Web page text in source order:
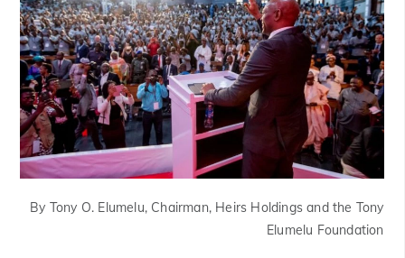
By Tony O. Elumelu, Chairman, Heirs Holdings and the Tony
Elumelu Foundation